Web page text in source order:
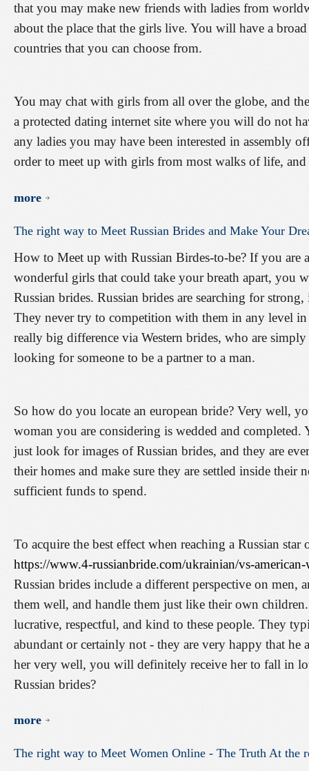
that you may make new friends with ladies from
about the place that the girls live. You will have a
countries that you can choose from.
You may chat with girls from all over the globe, and
a protected dating internet site where you will do not
any ladies you may have been interested in assembly
order to meet up with girls from most walks of life,
more
The right way to Meet Russian Brides and Make Your
How to Meet up with Russian Birdes-to-be? If you are
wonderful girls that could take your breath apart, you
Russian brides. Russian brides are searching for
They never try to competition with them in any level
really big difference via Western brides, who are
looking for someone to be a partner to a man.
So how do you locate an european bride? Very well,
woman you are considering is wedded and completed.
just look for images of Russian brides, and they are
their homes and make sure they are settled inside their
sufficient funds to spend.
To acquire the best effect when reaching a Russian
https://www.4-russianbride.com/ukrainian/vs-
Russian brides include a different perspective on men,
them well, and handle them just like their own
lucrative, respectful, and kind to these people. They
abundant or certainly not - they are very happy that he
her very well, you will definitely receive her to fall in
Russian brides?
more
The right way to Meet Women Online - The Truth At the